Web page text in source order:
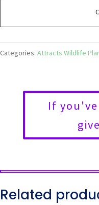
Categories: Attracts Wildlife
If
Related